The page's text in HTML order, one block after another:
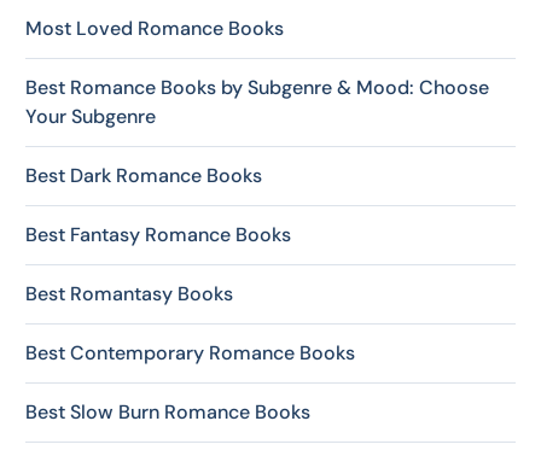
Most Loved Romance Books
Best Romance Books by Subgenre & Mood: Choose
Your Subgenre
Best Dark Romance Books
Best Fantasy Romance Books
Best Romantasy Books
Best Contemporary Romance Books
Best Slow Burn Romance Books